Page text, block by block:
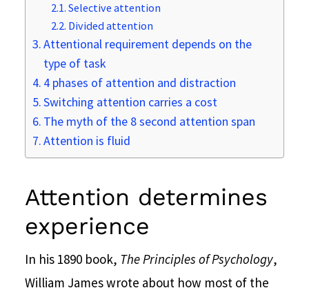
Selective attention
Divided attention
Attentional requirement depends on the
type of task
4 phases of attention and distraction
Switching attention carries a cost
The myth of the 8 second attention span
Attention is fluid
Attention determines
experience
In his 1890 book, The Principles of Psychology,
William James wrote about how most of the